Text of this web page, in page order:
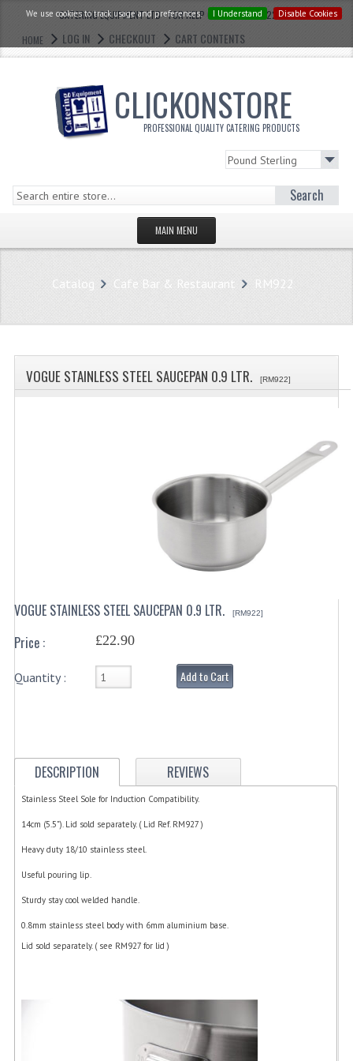
We use cookies to track usage and preferences. I Understand Disable Cookies
CATERING EQUIPMENT LTD - FOR HELP CALL: 0121 773 2228
HOME
LOG IN CHECKOUT CART CONTENTS
CLICKONSTORE
PROFESSIONAL QUALITY CATERING PRODUCTS
Search
MAIN MENU
WHAT'S NEW?
SPECIALS
CATEGORIES
AIRPOTS, PUMP POTS
INSULATED FLASKS & DISPENSER
VACUUM JUGS
BAIN MARIE
FRYERS
REFRIGERATORS / ICE MAKERS
WATER BOILERS / WATER COOLERS
FOOD DISPLAY / PRESENTATION
Catalog Cafe Bar & Restaurant RM922
VOGUE STAINLESS STEEL SAUCEPAN 0.9 LTR. [RM922]
VOGUE STAINLESS STEEL SAUCEPAN 0.9 LTR. [RM922]
Price : £22.90
Quantity : Add to Cart
DESCRIPTION REVIEWS
Stainless Steel Sole for Induction Compatibility.
14cm (5.5"). Lid sold separately. ( Lid Ref. RM927 )
Heavy duty 18/10 stainless steel.
Useful pouring lip.
Sturdy stay cool welded handle.
0.8mm stainless steel body with 6mm aluminium base.
Lid sold separately. ( see RM927 for lid )